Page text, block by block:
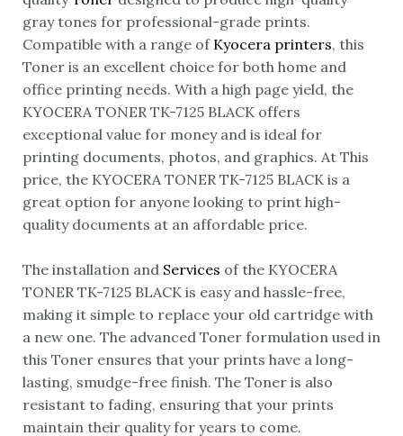
gray tones for professional-grade prints.
Compatible with a range of Kyocera printers, this
Toner is an excellent choice for both home and
office printing needs. With a high page yield, the
KYOCERA TONER TK-7125 BLACK offers
exceptional value for money and is ideal for
printing documents, photos, and graphics. At This
price, the KYOCERA TONER TK-7125 BLACK is a
great option for anyone looking to print high-
quality documents at an affordable price.
The installation and Services of the KYOCERA
TONER TK-7125 BLACK is easy and hassle-free,
making it simple to replace your old cartridge with
a new one. The advanced Toner formulation used in
this Toner ensures that your prints have a long-
lasting, smudge-free finish. The Toner is also
resistant to fading, ensuring that your prints
maintain their quality for years to come.